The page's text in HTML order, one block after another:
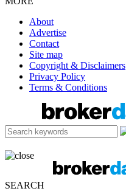
About
Advertise
Contact
Site map
Copyright & Disclaimers
Privacy Policy
Terms & Conditions
SEARCH